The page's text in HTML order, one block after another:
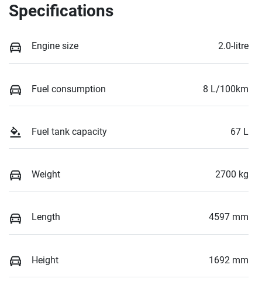
Specifications
Engine size 2.0-litre
Fuel consumption 8 L/100km
Fuel tank capacity 67 L
Weight 2700 kg
Length 4597 mm
Height 1692 mm